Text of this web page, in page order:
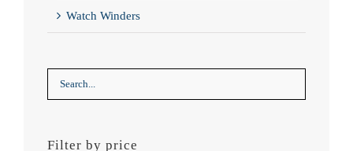
Watch Winders
Filter by price